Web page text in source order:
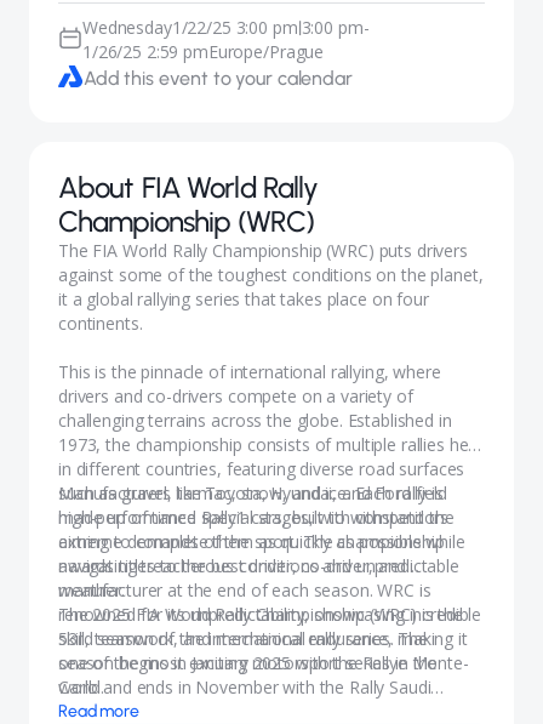
Wednesday1/22/25 3:00 pm|3:00 pm-
1/26/25 2:59 pmEurope/Prague
Add this event to your calendar
About FIA World Rally
Championship (WRC)
The FIA World Rally Championship (WRC) puts drivers
against some of the toughest conditions on the planet,
it a global rallying series that takes place on four
continents.
This is the pinnacle of international rallying, where
drivers and co-drivers compete on a variety of
challenging terrains across the globe. Established in
1973, the championship consists of multiple rallies held
in different countries, featuring diverse road surfaces
such as gravel, tarmac, snow, and ice. Each rally is
made up of timed special stages, with competitors
aiming to complete them as quickly as possible while
navigating treacherous conditions and unpredictable
weather.
Manufacturers like Toyota, Hyundai, and Ford field
high-performance Rally1 cars, built to withstand the
extreme demands of the sport. The championship
awards titles to the best driver, co-driver, and
manufacturer at the end of each season. WRC is
renowned for its unpredictability, showcasing incredible
skill, teamwork, and mechanical endurance, making it
one of the most exciting motorsport series in the
world.
The 2025 FIA World Rally Championship (WRC) is the
53rd season of the international rally series. The
season begins in January 2025 with the Rallye Monte-
Carlo and ends in November with the Rally Saudi
Arabia.
Read more